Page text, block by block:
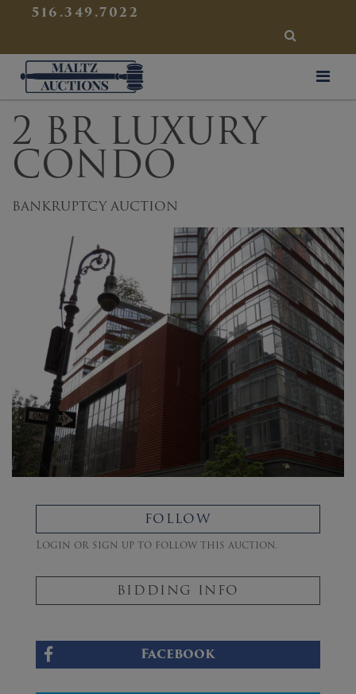
516.349.7022
SEARCH
Maltz Auctions
2 BR LUXURY
CONDO
BANKRUPTCY AUCTION
FOLLOW
Login or sign up to follow this auction.
BIDDING INFO
Facebook